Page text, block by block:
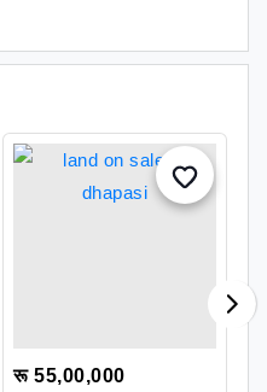
रू 55,00,000